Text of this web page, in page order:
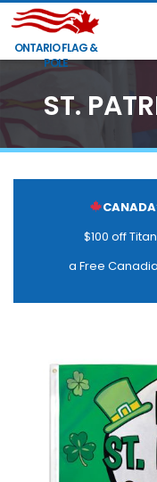
ONTARIO FLAG &
POLE
ST.
$100 off
a Free